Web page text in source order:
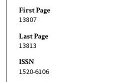
First Page
13807
Last Page
13813
ISSN
1520-6106